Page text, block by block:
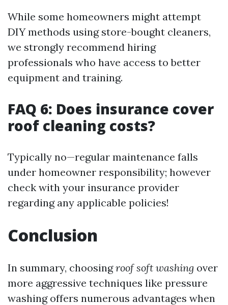
While some homeowners might attempt
DIY methods using store-bought cleaners,
we strongly recommend hiring
professionals who have access to better
equipment and training.
FAQ 6: Does insurance cover
roof cleaning costs?
Typically no—regular maintenance falls
under homeowner responsibility; however
check with your insurance provider
regarding any applicable policies!
Conclusion
In summary, choosingroof soft washing over
more aggressive techniques like pressure
washing offers numerous advantages when